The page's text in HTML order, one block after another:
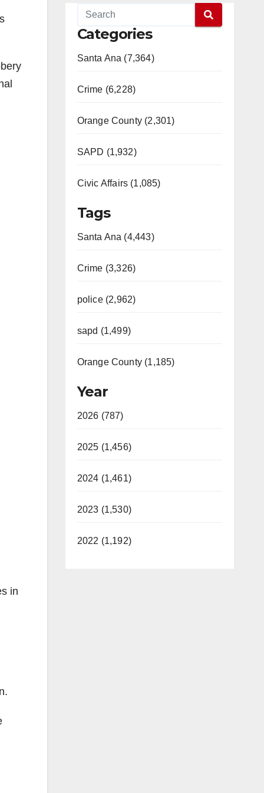
in
Categories
Santa Ana (7,364)
Crime (6,228)
Orange County (2,301)
SAPD (1,932)
Civic Affairs (1,085)
Tags
Santa Ana (4,443)
Crime (3,326)
police (2,962)
sapd (1,499)
Orange County (1,185)
Year
2026 (787)
2025 (1,456)
2024 (1,461)
2023 (1,530)
2022 (1,192)